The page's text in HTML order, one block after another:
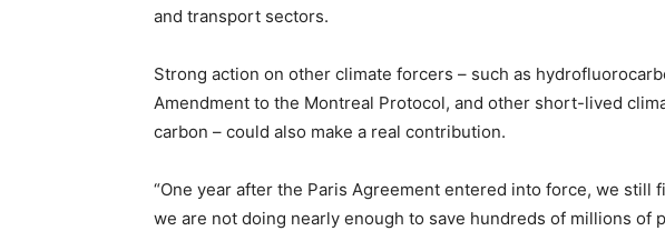
and transport sectors.
Strong action on other climate forcers – such as
Amendment to the Montreal Protocol, and other short-lived
carbon – could also make a real contribution.
“One year after the Paris Agreement entered into force, we still
we are not doing nearly enough to save hundreds of millions of